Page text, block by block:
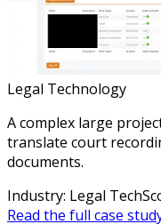
Legal Technology
A complex large
translate court
documents.
Industry: Legal Tech
Read the full case